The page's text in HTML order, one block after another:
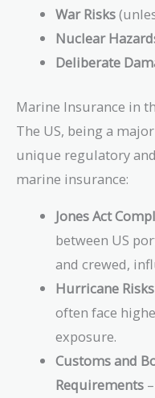
War Risks
Nuclear
Deliberate
Marine Insurance in
The US, being a
unique regulatory
marine insurance:
Jones Act
between US
and crewed,
Hurricane Risks
often face
exposure.
Customs and
Requirements